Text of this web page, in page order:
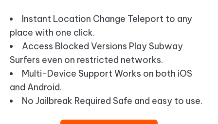
Instant Location Change Teleport to any
place with one click.
Access Blocked Versions Play Subway
Surfers even on restricted networks.
Multi-Device Support Works on both iOS
and Android.
No Jailbreak Required Safe and easy to use.